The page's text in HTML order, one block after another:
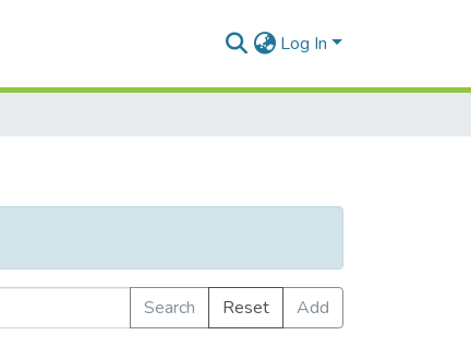
Log In
Search Reset
Add